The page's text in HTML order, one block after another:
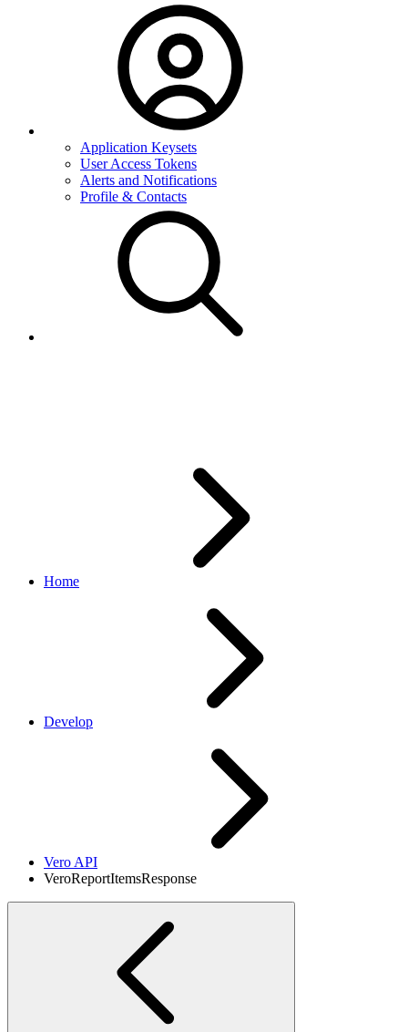
Application Keysets
User Access Tokens
Alerts and Notifications
Profile & Contacts
Home
Develop
Vero API
VeroReportItemsResponse